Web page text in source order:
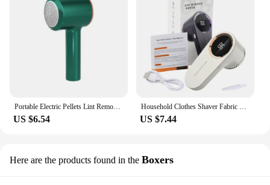
Portable Electric Pellets Lint Remover for Clothing Hair Ball Removal Rechargeable Clothes Sweater Shaver Plush Clothing Razor
US $6.54
Household Clothes Shaver Fabric Lint Remover Fuzz Electric Fluff Portable Brush Blade Professional Rechargeable Fur Ball Trimmer
US $7.44
Here are the products found in the Boxers